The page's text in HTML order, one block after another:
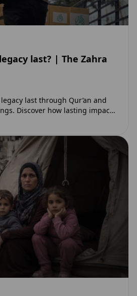
last? | The Zahra
last through Qur’an and
Discover how lasting impact